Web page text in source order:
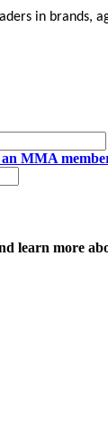
in brands,
MMA
learn more